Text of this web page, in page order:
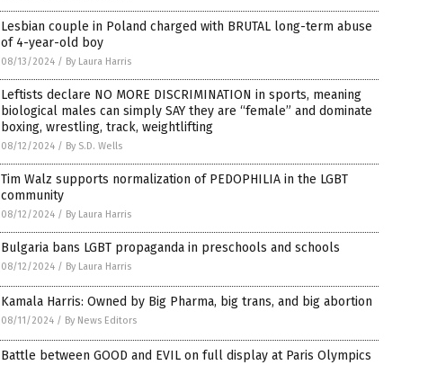
Lesbian couple in Poland charged with BRUTAL long-term abuse
of 4-year-old boy
08/13/2024 / By Laura Harris
Leftists declare NO MORE DISCRIMINATION in sports, meaning
biological males can simply SAY they are “female” and dominate
boxing, wrestling, track, weightlifting
08/12/2024 / By S.D. Wells
Tim Walz supports normalization of PEDOPHILIA in the LGBT
community
08/12/2024 / By Laura Harris
Bulgaria bans LGBT propaganda in preschools and schools
08/12/2024 / By Laura Harris
Kamala Harris: Owned by Big Pharma, big trans, and big abortion
08/11/2024 / By News Editors
Battle between GOOD and EVIL on full display at Paris Olympics